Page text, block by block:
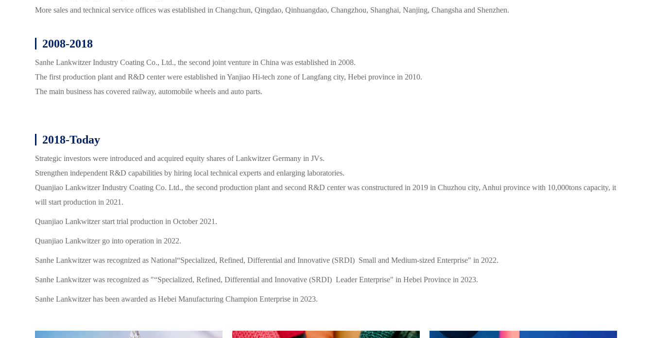
More sales and technical service offices was established in Changchun, Qingdao, Qinhuangdao, Changzhou, Shanghai, Nanjing, Changsha and Shenzhen.
2008-2018
Sanhe Lankwitzer Industry Coating Co., Ltd., the second joint venture in China was established in 2008.
The first production plant and R&D center were established in Yanjiao Hi-tech zone of Langfang city, Hebei province in 2010.
The main business has covered railway, automobile wheels and auto parts.
2018-Today
Strategic investors were introduced and acquired equity shares of Lankwitzer Germany in JVs.
Strengthen independent R&D capabilities by hiring local technical experts and enlarging laboratories.
Quanjiao Lankwitzer Industry Coating Co. Ltd., the second production plant and second R&D center was constructured in 2019 in Chuzhou city, Anhui province with 10,000tons capacity, it
will start production in 2021.
Quanjiao Lankwitzer start trial production in October 2021.
Quanjiao Lankwitzer go into operation in 2022.
Sanhe Lankwitzer was recognized as National“Specialized, Refined, Differential and Innovative (SRDI) Small and Medium-sized Enterprise" in 2022.
Sanhe Lankwitzer was recognized as "“Specialized, Refined, Differential and Innovative (SRDI) Leader Enterprise" in Hebei Province in 2023.
Sanhe Lankwitzer has been awarded as Hebei Manufacturing Champion Enterprise in 2023.